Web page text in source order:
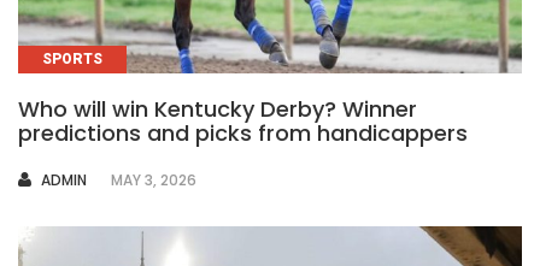
SPORTS
Who will win Kentucky Derby? Winner
predictions and picks from handicappers
AUTHOR
ADMIN MAY 3, 2026